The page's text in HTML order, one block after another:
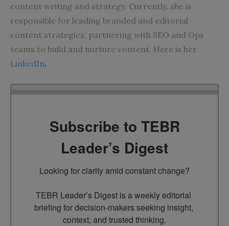
content writing and strategy. Currently, she is
responsible for leading branded and editorial
content strategies, partnering with SEO and Ops
teams to build and nurture content. Here is her
LinkedIn.
Subscribe to TEBR
Leader’s Digest
Looking for clarity amid constant change?
TEBR Leader’s Digest is a weekly editorial
briefing for decision-makers seeking insight,
context, and trusted thinking.